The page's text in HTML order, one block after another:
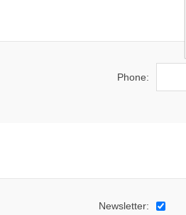
Phone:
Newsletter: